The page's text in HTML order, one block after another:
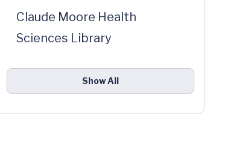
Claude Moore Health
Sciences Library
Show All